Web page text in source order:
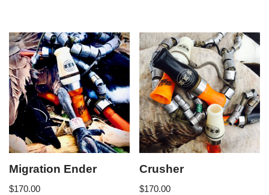
Migration Ender
$170.00
Crusher
$170.00